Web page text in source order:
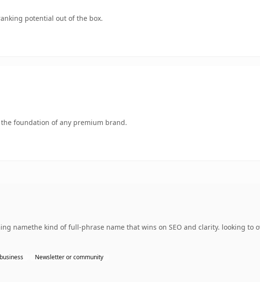
potential out of the box.
foundation of any premium brand.
namethe kind of full-phrase name that wins on SEO and clarity. looking
Newsletter or community